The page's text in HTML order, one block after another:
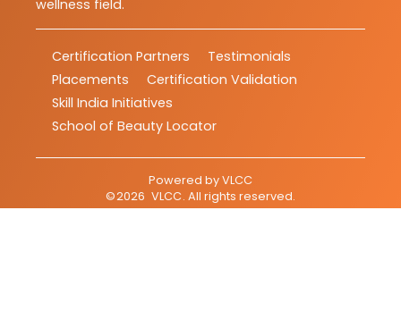
wellness field.
Certification Partners
Testimonials
Placements
Certification Validation
Skill India Initiatives
School of Beauty Locator
Powered byVLCC
©2026 VLCC. All rights reserved.